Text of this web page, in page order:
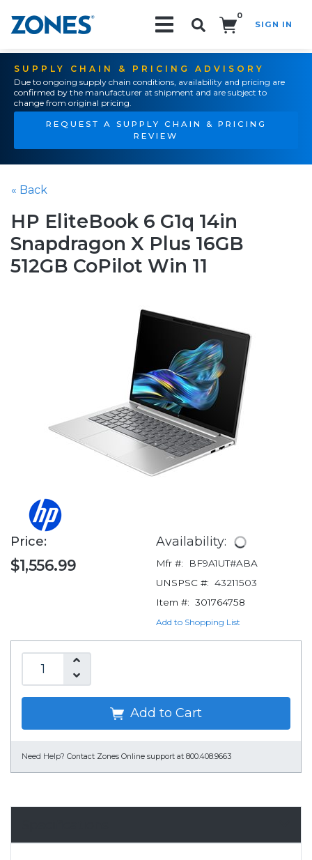
0
SIGN IN
SUPPLY CHAIN & PRICING ADVISORY
Due to ongoing supply chain conditions, availability and pricing are
confirmed by the manufacturer at shipment and are subject to
change from original pricing.
REQUEST A SUPPLY CHAIN & PRICING
REVIEW
« Back
HP EliteBook 6 G1q 14in
Snapdragon X Plus 16GB
512GB CoPilot Win 11
Price:
$1,556.99
Availability:
Mfr #:
BF9A1UT#ABA
UNSPSC #: 43211503
Item #: 301764758
Add to Shopping List
Add to Cart
Need Help? Contact Zones Online support at 800.408.9663